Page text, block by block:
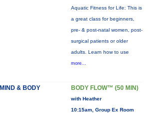
Aquatic Fitness for Life: This is
a great class for beginners,
pre- & post-natal women, post-
surgical patients or older
adults. Learn how to use
more...
MIND & BODY BODY FLOW™ (50 MIN)
with Heather
10:15am, Group Ex Room